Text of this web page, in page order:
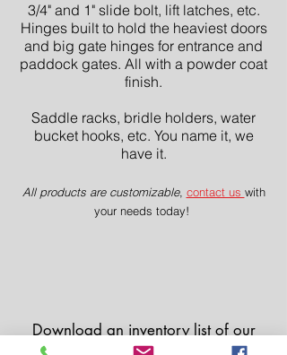
3/4" and 1" slide bolt, lift latches, etc.
Hinges built to hold the heaviest doors
and big gate hinges for entrance and
paddock gates. All with a powder coat
finish.
Saddle racks, bridle holders, water
bucket hooks, etc. You name it, we
have it.
All products are customizable, contact us with
your needs today!
Download an inventory list of our
hardware and
contact us with any of